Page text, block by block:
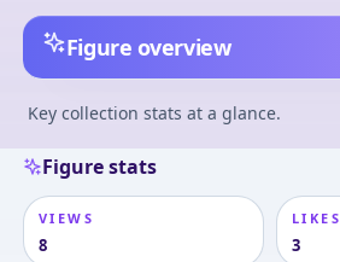
Figure overview
Key collection stats at a glance.
Figure stats
VIEWS
8
LIKES
3